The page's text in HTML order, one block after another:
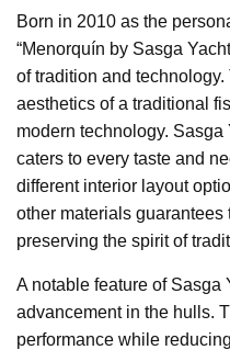
Born in 2010 as the
“Menorquín by Sasga
of tradition and
aesthetics of a traditional
modern technology. Sasga
caters to every taste and
different interior layout
other materials
preserving the spirit of
A notable feature of Sasga
advancement in the hulls.
performance while